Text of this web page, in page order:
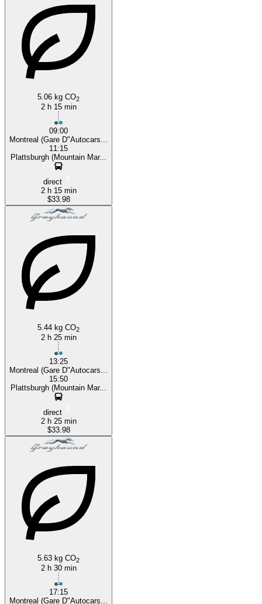
5.06 kg CO2
2 h 15 min
09:00
Montreal (Gare D"Autocars...
11:15
Plattsburgh (Mountain Mar...
direct
2 h 15 min
$33.98
5.44 kg CO2
2 h 25 min
13:25
Montreal (Gare D"Autocars...
15:50
Plattsburgh (Mountain Mar...
direct
2 h 25 min
$33.98
5.63 kg CO2
2 h 30 min
17:15
Montreal (Gare D"Autocars...